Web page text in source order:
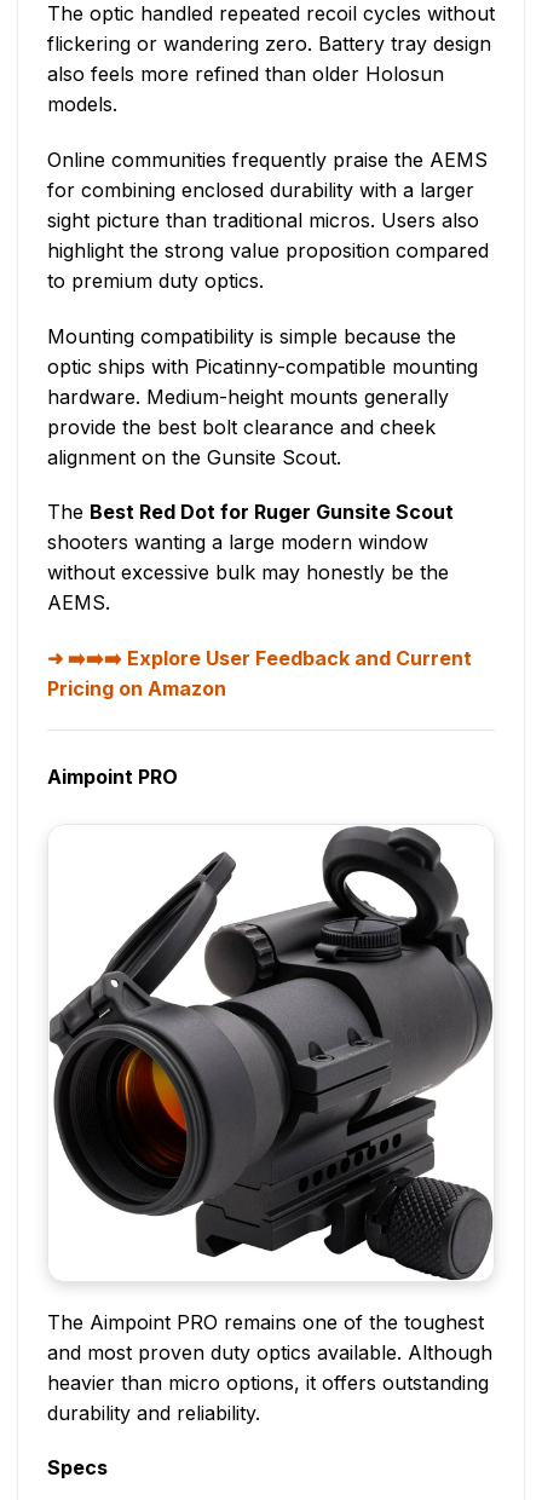
The optic handled repeated recoil cycles without
flickering or wandering zero. Battery tray design
also feels more refined than older Holosun
models.
Online communities frequently praise the AEMS
for combining enclosed durability with a larger
sight picture than traditional micros. Users also
highlight the strong value proposition compared
to premium duty optics.
Mounting compatibility is simple because the
optic ships with Picatinny-compatible mounting
hardware. Medium-height mounts generally
provide the best bolt clearance and cheek
alignment on the Gunsite Scout.
The Best Red Dot for Ruger Gunsite Scout
shooters wanting a large modern window
without excessive bulk may honestly be the
AEMS.
➡️➡️➡️ Explore User Feedback and Current
Pricing on Amazon
Aimpoint PRO
The Aimpoint PRO remains one of the toughest
and most proven duty optics available. Although
heavier than micro options, it offers outstanding
durability and reliability.
Specs